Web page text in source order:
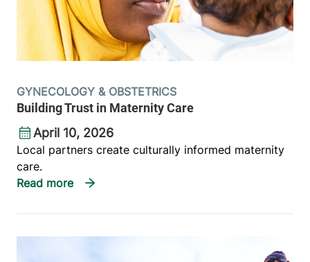
GYNECOLOGY & OBSTETRICS
Building Trust in Maternity Care
April 10, 2026
Local partners create culturally informed maternity
care.